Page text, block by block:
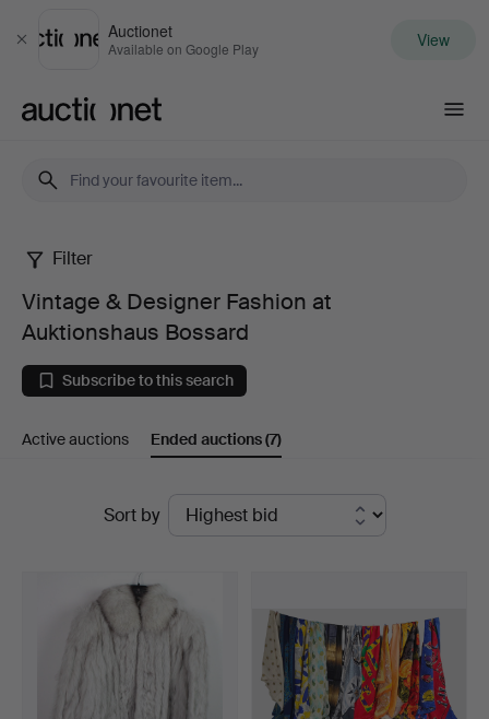
Close
Auctionet
Available on Google Play View
Vintage
Designer
Fashion
Auktionshaus
Bossard
Filter
Vintage & Designer Fashion at
Auktionshaus Bossard
Subscribe to this search
Active auctions Ended auctions(7)
Sort by